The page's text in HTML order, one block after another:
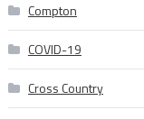
Compton
COVID-19
Cross Country